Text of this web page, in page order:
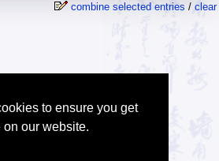
to ensure you get
our website.
combine selected entries / clear